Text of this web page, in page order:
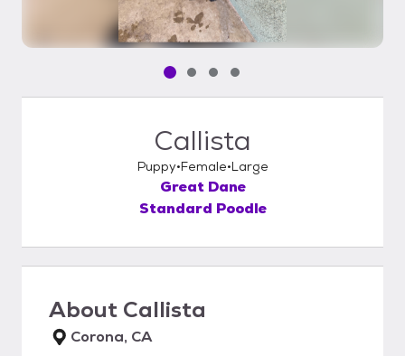
Pet media slide 1 of 4
Pet media slide 2 of 4
Pet media slide 3 of 4
Pet media slide 4 of 4
Callista
Puppy Female Large
Great Dane
Standard Poodle
About Callista
Corona, CA